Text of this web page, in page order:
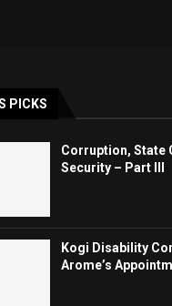
PICKS
Corruption, State
Security – Part III
Kogi Disability
Arome’s